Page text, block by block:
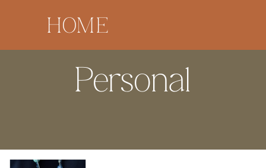
HOME
Personal